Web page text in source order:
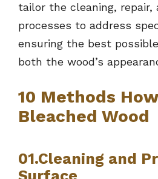
tailor the cleaning, repair,
processes to address
ensuring the best
both the wood’s
10 Methods
Bleached Wood
01.Cleaning and